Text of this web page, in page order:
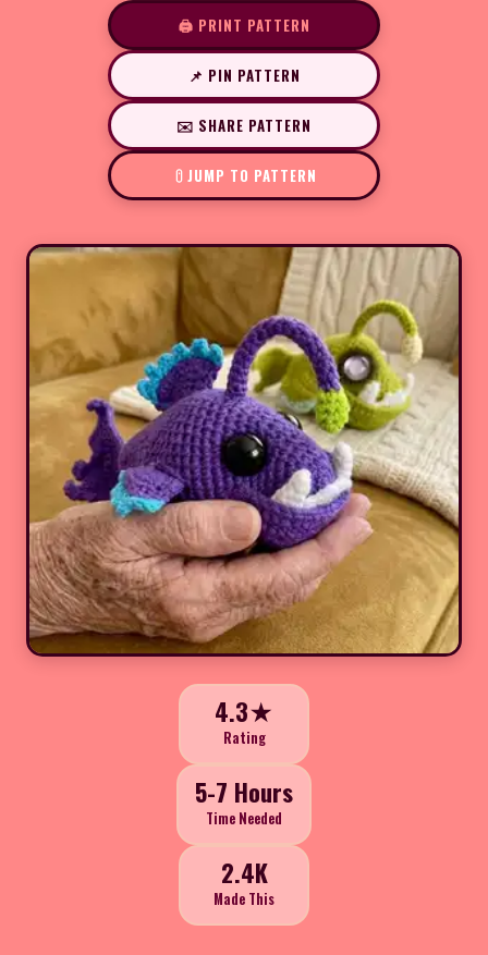
🖨️ PRINT PATTERN
📌 PIN PATTERN
✉️ SHARE PATTERN
JUMP TO PATTERN
4.3★
Rating
5-7 Hours
Time Needed
2.4K
Made This